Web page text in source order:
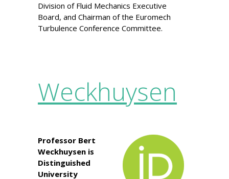
Division of Fluid Mechanics Executive
Board, and Chairman of the Euromech
Turbulence Conference Committee.
Weckhuysen
Professor Bert
Weckhuysen is
Distinguished
University